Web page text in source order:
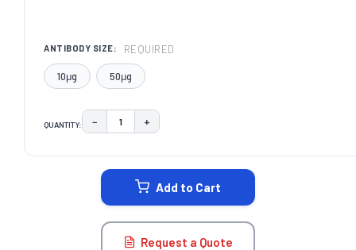
ANTIBODY SIZE: REQUIRED
10μg 50μg
QUANTITY: DECREASE QUANTITY:
− INCREASE QUANTITY:
+
Add to Cart
Request a Quote